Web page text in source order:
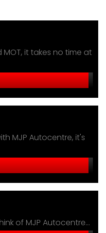
it takes no time at
MJP Autocentre, it's
of MJP Autocentre...